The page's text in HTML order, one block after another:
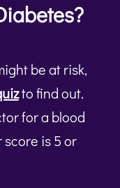
be at risk,
to find out.
for a blood
is 5 or